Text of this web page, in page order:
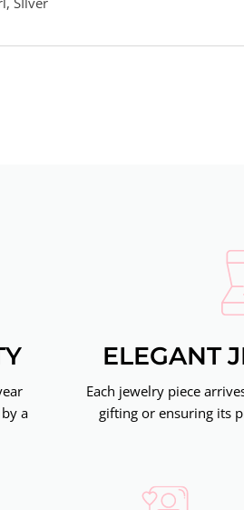
a
ELEGANT
Each jewelry piece
gifting or ensuring its